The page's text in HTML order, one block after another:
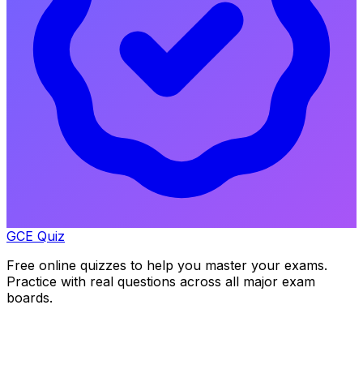
GCE Quiz
Free online quizzes to help you master your exams.
Practice with real questions across all major exam
boards.